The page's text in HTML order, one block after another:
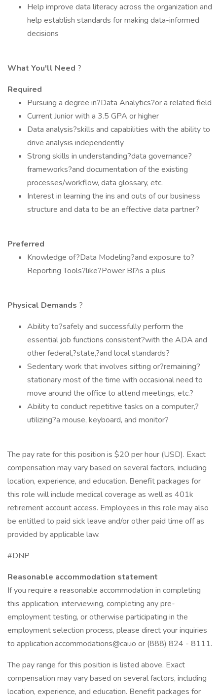
Help improve data literacy across the organization and
help establish standards for making data-informed
decisions
What You'll Need ?
Required
Pursuing a degree in?Data Analytics?or a related field
Current Junior with a 3.5 GPA or higher
Data analysis?skills and capabilities with the ability to
drive analysis independently
Strong skills in understanding?data governance?
frameworks?and documentation of the existing
processes/workflow, data glossary, etc.
Interest in learning the ins and outs of our business
structure and data to be an effective data partner?
Preferred
Knowledge of?Data Modeling?and exposure to?
Reporting Tools?like?Power BI?is a plus
Physical Demands ?
Ability to?safely and successfully perform the
essential job functions consistent?with the ADA and
other federal,?state,?and local standards?
Sedentary work that involves sitting or?remaining?
stationary most of the time with occasional need to
move around the office to attend meetings, etc.?
Ability to conduct repetitive tasks on a computer,?
utilizing?a mouse, keyboard, and monitor?
The pay rate for this position is $20 per hour (USD). Exact
compensation may vary based on several factors, including
location, experience, and education. Benefit packages for
this role will include medical coverage as well as 401k
retirement account access. Employees in this role may also
be entitled to paid sick leave and/or other paid time off as
provided by applicable law.
#DNP
Reasonable accommodation statement
If you require a reasonable accommodation in completing
this application, interviewing, completing any pre-
employment testing, or otherwise participating in the
employment selection process, please direct your inquiries
to application.accommodations@cai.io or (888) 824 - 8111.
The pay range for this position is listed above. Exact
compensation may vary based on several factors, including
location, experience, and education. Benefit packages for